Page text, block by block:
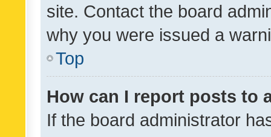
site. Contact the board
why you were issued a
Top
How can I report posts to
If the board administrator